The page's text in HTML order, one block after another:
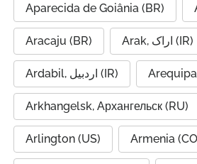
Aparecida de Goiânia (BR)
Aracaju (BR) Arak, اراک (IR)
Ardabil, اردبیل (IR) Arequipa
Arkhangelsk, Архангельск (RU)
Arlington (US) Armenia